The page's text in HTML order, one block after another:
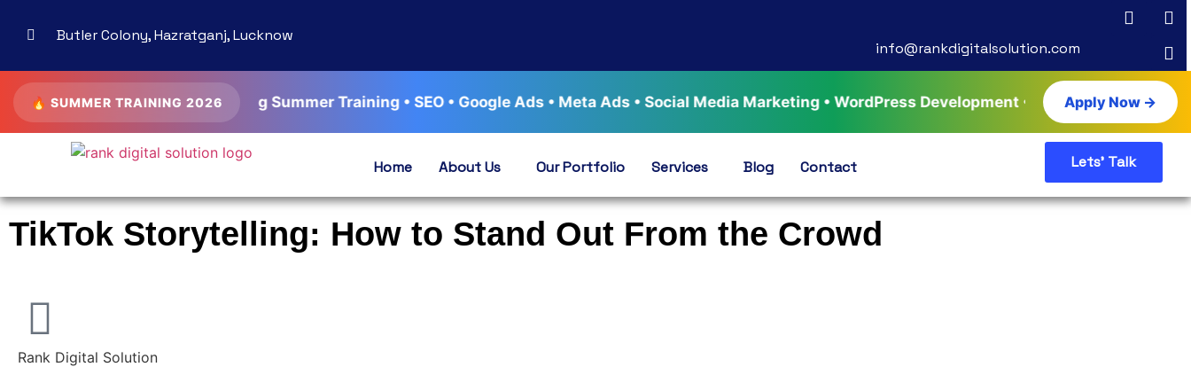
Butler Colony, Hazratganj, Lucknow
info@rankdigitalsolution.com
🔥 SUMMER TRAINING 2026
Driven Digital Marketing Summer Training • SEO • Google Ads • Meta Ads • Social Media Marketing • WordPress Development • AI Tools & Automation •
Apply Now →
Home About Us Our Portfolio Services Blog Contact Lets' Talk
TikTok Storytelling: How to Stand Out From the Crowd
Rank Digital Solution